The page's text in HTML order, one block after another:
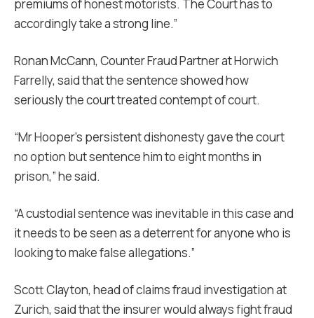
premiums of honest motorists. The Court has to
accordingly take a strong line.”
Ronan McCann, Counter Fraud Partner at Horwich
Farrelly, said that the sentence showed how
seriously the court treated contempt of court.
“Mr Hooper’s persistent dishonesty gave the court
no option but sentence him to eight months in
prison,” he said.
“A custodial sentence was inevitable in this case and
it needs to be seen as a deterrent for anyone who is
looking to make false allegations.”
Scott Clayton, head of claims fraud investigation at
Zurich, said that the insurer would always fight fraud